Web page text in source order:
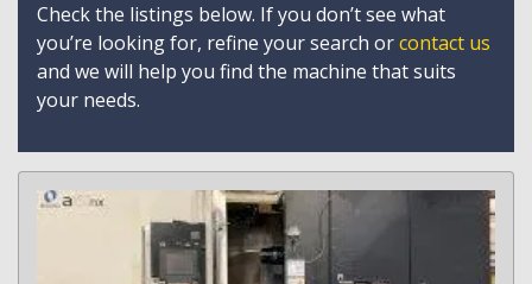
Check the listings below. If you don’t see what
you’re looking for, refine your search orcontact us
and we will help you find the machine that suits
your needs.